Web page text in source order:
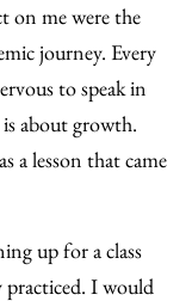
on me were the
journey. Every
to speak in
about growth.
a lesson that came
up for a class
practiced. I would